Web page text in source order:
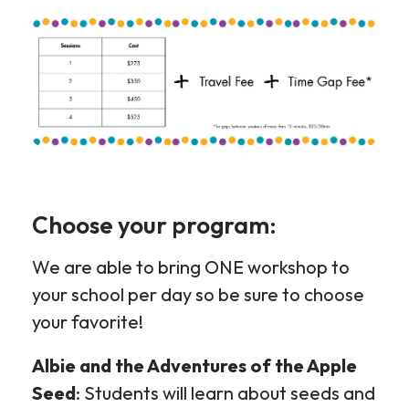
Choose your program:
We are able to bring ONE workshop to
your school per day so be sure to choose
your favorite!
Albie and the Adventures of the Apple
Seed: Students will learn about seeds and